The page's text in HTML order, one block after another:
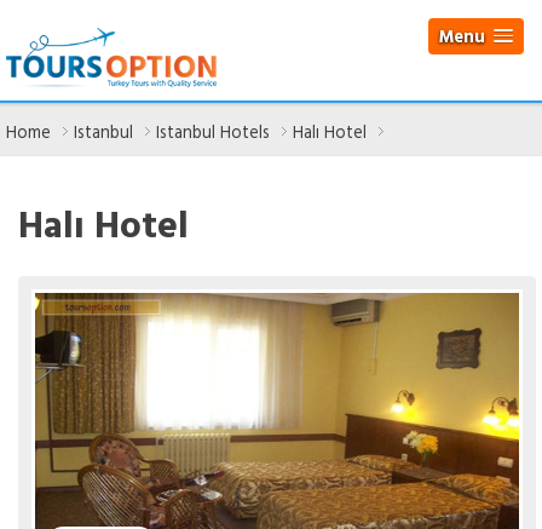
Menu
Home Istanbul Istanbul Hotels Halı Hotel
Halı Hotel